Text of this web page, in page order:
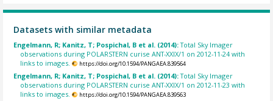
Datasets with similar metadata
Engelmann, R; Kanitz, T; Pospichal, B et al. (2014):Total Sky Imager
observations during POLARSTERN curise ANT-XXIX/1 on 2012-11-24 with
links to images.
https://doi.org/10.1594/PANGAEA.839564
Engelmann, R; Kanitz, T; Pospichal, B et al. (2014):Total Sky Imager
observations during POLARSTERN curise ANT-XXIX/1 on 2012-11-23 with
links to images.
https://doi.org/10.1594/PANGAEA.839563